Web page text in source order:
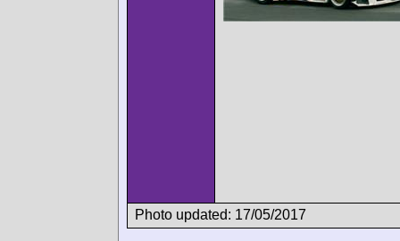
Photo updated: 17/05/2017